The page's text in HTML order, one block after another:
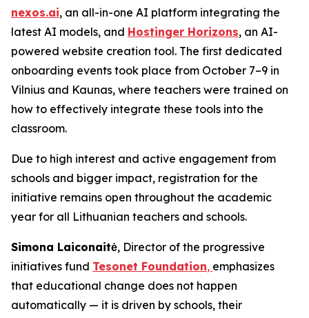
nexos.ai, an all-in-one AI platform integrating the
latest AI models, and Hostinger Horizons, an AI-
powered website creation tool. The first dedicated
onboarding events took place from October 7–9 in
Vilnius and Kaunas, where teachers were trained on
how to effectively integrate these tools into the
classroom.
Due to high interest and active engagement from
schools and bigger impact, registration for the
initiative remains open throughout the academic
year for all Lithuanian teachers and schools.
Simona Laiconaitė, Director of the progressive
initiatives fund Tesonet Foundation, emphasizes
that educational change does not happen
automatically — it is driven by schools, their